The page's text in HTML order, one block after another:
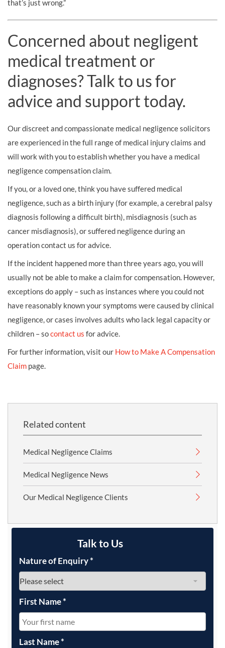
that’s just wrong.”
Concerned about negligent
medical treatment or
diagnoses? Talk to us for
advice and support today.
Our discreet and compassionate medical negligence solicitors
are experienced in the full range of medical injury claims and
will work with you to establish whether you have a medical
negligence compensation claim.
If you, or a loved one, think you have suffered medical
negligence, such as a birth injury (for example, a cerebral palsy
diagnosis following a difficult birth), misdiagnosis (such as
cancer misdiagnosis), or suffered negligence during an
operation contact us for advice.
If the incident happened more than three years ago, you will
usually not be able to make a claim for compensation. However,
exceptions do apply – such as instances where you could not
have reasonably known your symptoms were caused by clinical
negligence, or cases involves adults who lack legal capacity or
children – socontact us for advice.
For further information, visit our How to Make A Compensation
Claim page.
Related content
Medical Negligence Claims
Medical Negligence News
Our Medical Negligence Clients
Talk to Us
Nature of Enquiry*
First Name*
Last Name*